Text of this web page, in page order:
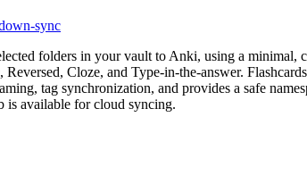
sync
folders in your vault to Anki, using a
Cloze, and Type-in-the-answer.
tag synchronization, and provides a safe
is available for cloud syncing.